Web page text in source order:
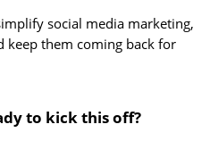
social media marketing,
keep them coming back for
to kick this off?